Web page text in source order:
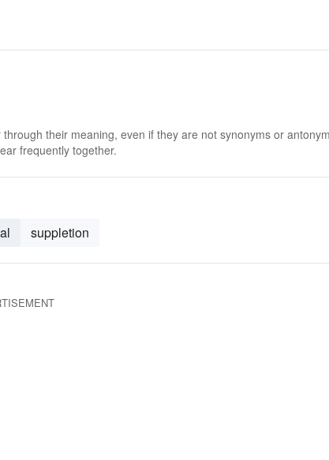
their meaning, even if they are not synonyms or
frequently together.
suppletion